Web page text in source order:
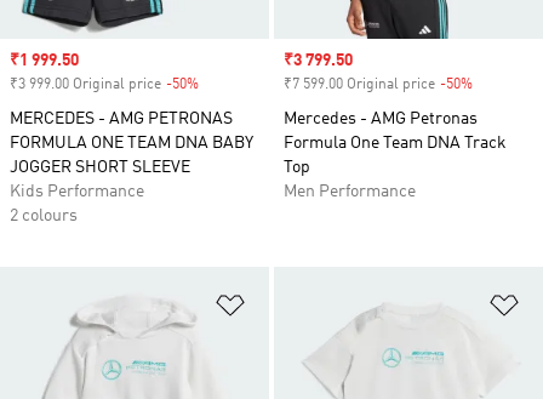
Sale price
₹1 999.50
₹3 999.00 Original price -50%
MERCEDES - AMG PETRONAS
FORMULA ONE TEAM DNA BABY
JOGGER SHORT SLEEVE
Kids Performance
2 colours
Sale price
₹3 799.50
₹7 599.00 Original price -50%
Mercedes - AMG Petronas
Formula One Team DNA Track
Top
Men Performance